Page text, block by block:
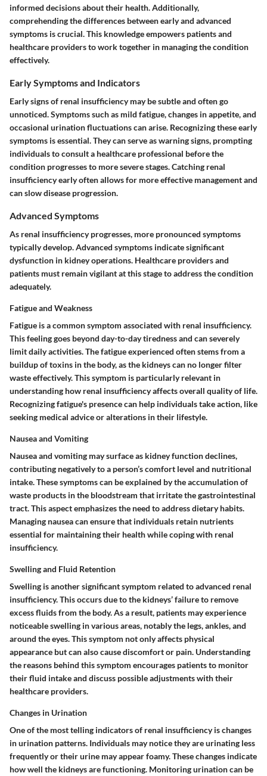
informed decisions about their health. Additionally,
comprehending the differences between early and advanced
symptoms is crucial. This knowledge empowers patients and
healthcare providers to work together in managing the condition
effectively.
Early Symptoms and Indicators
Early signs of renal insufficiency may be subtle and often go
unnoticed. Symptoms such as mild fatigue, changes in appetite, and
occasional urination fluctuations can arise. Recognizing these early
symptoms is essential. They can serve as warning signs, prompting
individuals to consult a healthcare professional before the
condition progresses to more severe stages. Catching renal
insufficiency early often allows for more effective management and
can slow disease progression.
Advanced Symptoms
As renal insufficiency progresses, more pronounced symptoms
typically develop. Advanced symptoms indicate significant
dysfunction in kidney operations. Healthcare providers and
patients must remain vigilant at this stage to address the condition
adequately.
Fatigue and Weakness
Fatigue is a common symptom associated with renal insufficiency.
This feeling goes beyond day-to-day tiredness and can severely
limit daily activities. The fatigue experienced often stems from a
buildup of toxins in the body, as the kidneys can no longer filter
waste effectively. This symptom is particularly relevant in
understanding how renal insufficiency affects overall quality of life.
Recognizing fatigue's presence can help individuals take action, like
seeking medical advice or alterations in their lifestyle.
Nausea and Vomiting
Nausea and vomiting may surface as kidney function declines,
contributing negatively to a person’s comfort level and nutritional
intake. These symptoms can be explained by the accumulation of
waste products in the bloodstream that irritate the gastrointestinal
tract. This aspect emphasizes the need to address dietary habits.
Managing nausea can ensure that individuals retain nutrients
essential for maintaining their health while coping with renal
insufficiency.
Swelling and Fluid Retention
Swelling is another significant symptom related to advanced renal
insufficiency. This occurs due to the kidneys’ failure to remove
excess fluids from the body. As a result, patients may experience
noticeable swelling in various areas, notably the legs, ankles, and
around the eyes. This symptom not only affects physical
appearance but can also cause discomfort or pain. Understanding
the reasons behind this symptom encourages patients to monitor
their fluid intake and discuss possible adjustments with their
healthcare providers.
Changes in Urination
One of the most telling indicators of renal insufficiency is changes
in urination patterns. Individuals may notice they are urinating less
frequently or their urine may appear foamy. These changes indicate
how well the kidneys are functioning. Monitoring urination can be